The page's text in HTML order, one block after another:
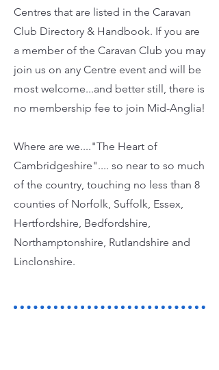
Centres that are listed in the Caravan
Club Directory & Handbook. If you are
a member of the Caravan Club you may
join us on any Centre event and will be
most welcome...and better still, there is
no membership fee to join Mid-Anglia!
Where are we...."The Heart of
Cambridgeshire".... so near to so much
of the country, touching no less than 8
counties of Norfolk, Suffolk, Essex,
Hertfordshire, Bedfordshire,
Northamptonshire, Rutlandshire and
Linclonshire.